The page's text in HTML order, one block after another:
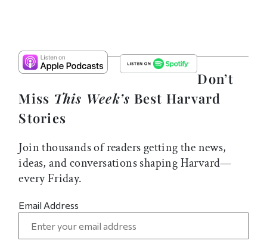
Don’t
Miss This Week’s Best Harvard
Stories
Join thousands of readers getting the news,
ideas, and conversations shaping Harvard—
every Friday.
Email Address